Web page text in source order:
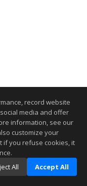
record website
media and offer
information, see our
customize your
if you refuse cookies, it
All Accept All